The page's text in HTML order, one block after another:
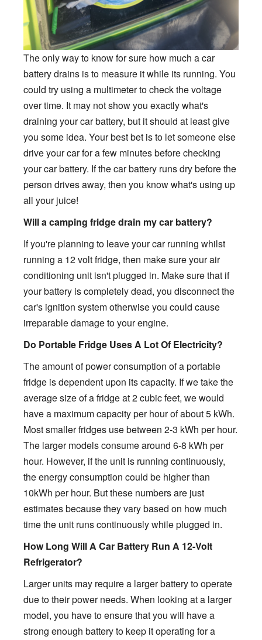
The only way to know for sure how much a car
battery drains is to measure it while its running. You
could try using a multimeter to check the voltage
over time. It may not show you exactly what's
draining your car battery, but it should at least give
you some idea. Your best bet is to let someone else
drive your car for a few minutes before checking
your car battery. If the car battery runs dry before the
person drives away, then you know what's using up
all your juice!
Will a camping fridge drain my car battery?
If you're planning to leave your car running whilst
running a 12 volt fridge, then make sure your air
conditioning unit isn't plugged in. Make sure that if
your battery is completely dead, you disconnect the
car's ignition system otherwise you could cause
irreparable damage to your engine.
Do Portable Fridge Uses A Lot Of Electricity?
The amount of power consumption of a portable
fridge is dependent upon its capacity. If we take the
average size of a fridge at 2 cubic feet, we would
have a maximum capacity per hour of about 5 kWh.
Most smaller fridges use between 2-3 kWh per hour.
The larger models consume around 6-8 kWh per
hour. However, if the unit is running continuously,
the energy consumption could be higher than
10kWh per hour. But these numbers are just
estimates because they vary based on how much
time the unit runs continuously while plugged in.
How Long Will A Car Battery Run A 12-Volt
Refrigerator?
Larger units may require a larger battery to operate
due to their power needs. When looking at a larger
model, you have to ensure that you will have a
strong enough battery to keep it operating for a